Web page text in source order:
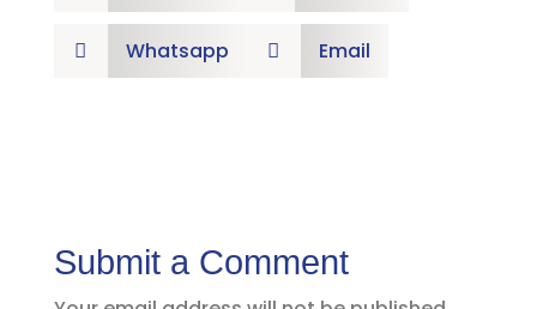
 Whatsapp  Email
Submit a Comment